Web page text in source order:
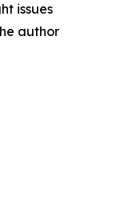
issues
author